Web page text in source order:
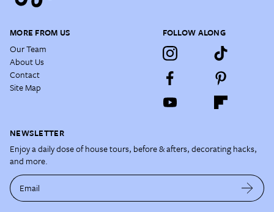
MORE FROM US
Our Team
About Us
Contact
Site Map
FOLLOW ALONG
NEWSLETTER
Enjoy a daily dose of house tours, before & afters, decorating hacks,
and more.
Email